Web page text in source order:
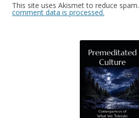
This site uses Akismet to reduce spam.
comment data is processed.